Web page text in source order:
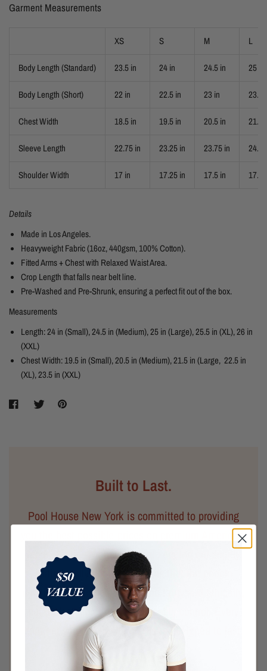
Garment Measurements
XS S M L
Body Length (Standard) 23.5 in 24 in 24.5 in 25 in
Body Length (Short) 22 in 22.5 in 23 in 23.5
Chest Width 18.5 in 19.5 in 20.5 in 21.5
Sleeve Length 22.75 in 23.25 in 23.75 in
Shoulder Width 17 in 17.25 in 17.5 in
Details
Made in Los Angeles.
Heavyweight Fabric (16oz, 440gsm, 100% Cotton).
Fitted Arms + Chest with Relaxed Waist Area.
Crop Length that falls near belt line.
Pre-Washed and Pre-Shrunk, ensuring a perfect fit out of the box.
Measurements
Length: 24 in (Small), 24.5 in (Medium), 25 in (Large), 25.5 in (XL), 26 in
(XXL)
Chest Width: 19.5 in (Small), 20.5 in (Medium), 21.5 in (Large, 22.5 in
(XL), 23.5 in (XXL)
Built to Last.
Pool House New York is committed to providing
you the best possible prices on premium American-
made goods. We believe that keeping our supply
chain locally not only ensures that the people
making your clothes are treated fairly and ethically,
but it also allows for better quality control. Every
garment you purchase from us is designed to last.